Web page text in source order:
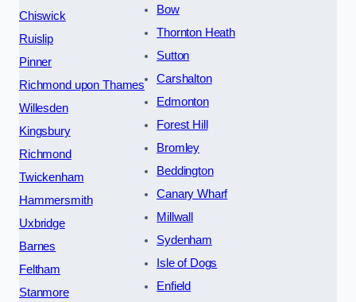
Chiswick
Ruislip
Pinner
Richmond upon Thames
Willesden
Kingsbury
Richmond
Twickenham
Hammersmith
Uxbridge
Barnes
Feltham
Stanmore
Bow
Thornton Heath
Sutton
Carshalton
Edmonton
Forest Hill
Bromley
Beddington
Canary Wharf
Millwall
Sydenham
Isle of Dogs
Enfield